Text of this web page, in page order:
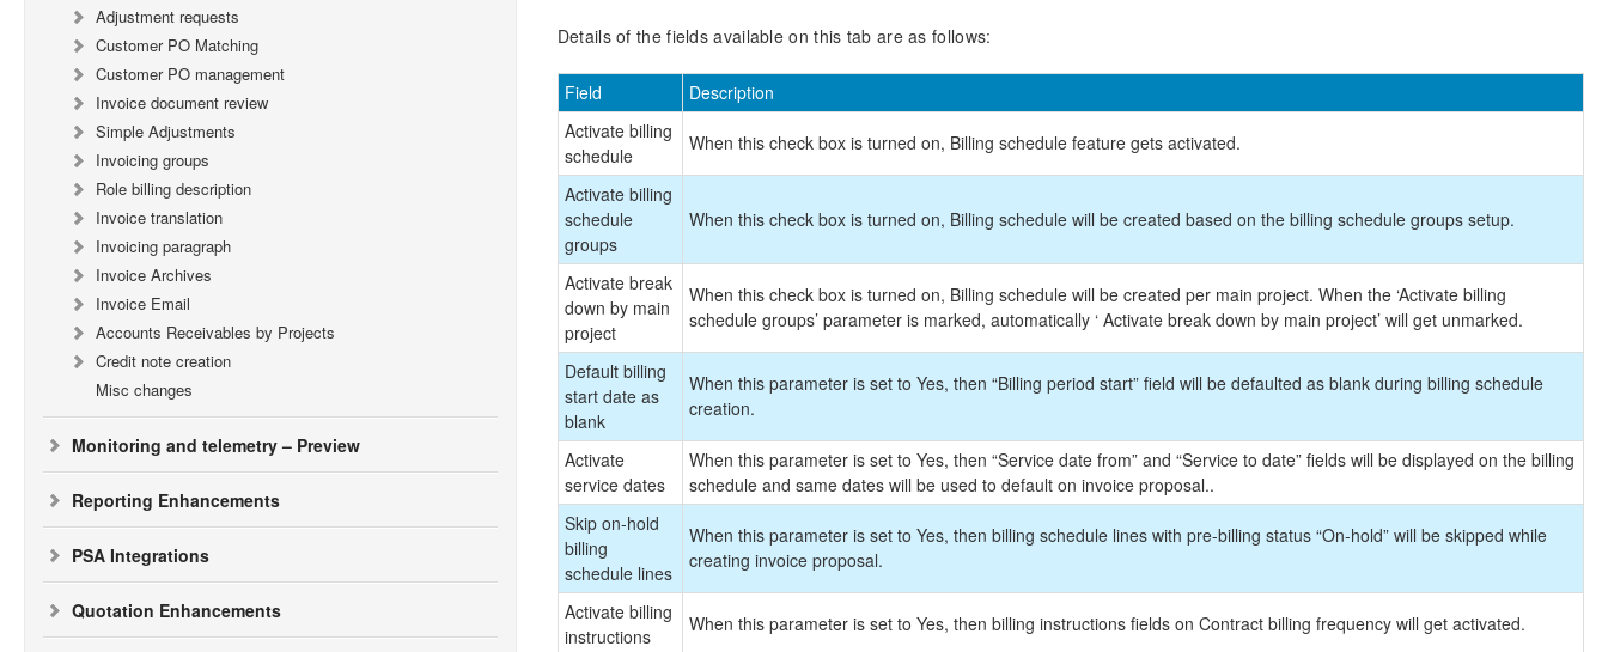
Adjustment requests
Customer PO Matching
Customer PO management
Invoice document review
Simple Adjustments
Invoicing groups
Role billing description
Invoice translation
Invoicing paragraph
Invoice Archives
Invoice Email
Accounts Receivables by Projects
Credit note creation
Misc changes
Monitoring and telemetry – Preview
Reporting Enhancements
PSA Integrations
Quotation Enhancements
Details of the fields available on this tab are as follows:
Field
Description
Activate billing
schedule
When this check box is turned on, Billing schedule feature gets activated.
Activate billing
schedule
groups
When this check box is turned on, Billing schedule will be created based on the billing schedule groups setup.
Activate break
down by main
project
When this check box is turned on, Billing schedule will be created per main project. When the ‘Activate billing
schedule groups’ parameter is marked, automatically ‘ Activate break down by main project’ will get unmarked.
Default billing
start date as
blank
When this parameter is set to Yes, then “Billing period start” field will be defaulted as blank during billing schedule
creation.
Activate
service dates
When this parameter is set to Yes, then “Service date from” and “Service to date” fields will be displayed on the billing
schedule and same dates will be used to default on invoice proposal..
Skip on-hold
billing
schedule lines
When this parameter is set to Yes, then billing schedule lines with pre-billing status “On-hold” will be skipped while
creating invoice proposal.
Activate billing
instructions
When this parameter is set to Yes, then billing instructions fields on Contract billing frequency will get activated.